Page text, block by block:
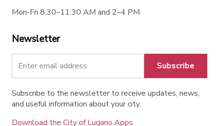
Mon-Fri 8:30–11:30 AM and 2–4 PM
Newsletter
Subscribe
Subscribe to the newsletter to receive updates, news,
and useful information about your city.
Download the City of Lugano Apps